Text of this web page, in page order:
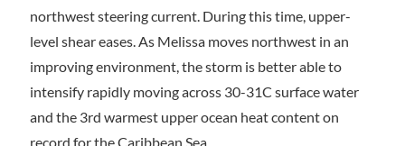
northwest steering current. During this time, upper-
level shear eases. As Melissa moves northwest in an
improving environment, the storm is better able to
intensify rapidly moving across 30-31C surface water
and the 3rd warmest upper ocean heat content on
record for the Caribbean Sea.